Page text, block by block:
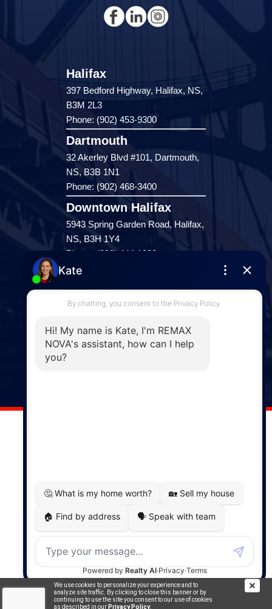
We use cookies to personalize your experience and to
analyze site traffic. By clicking to close this banner or by
continuing to use the site you consent to our use of cookies
as described in our Privacy Policy.
Halifax
397 Bedford Highway, Halifax, NS,
B3M 2L3
Phone: (902) 453-9300
Dartmouth
32 Akerley Blvd #101, Dartmouth,
NS, B3B 1N1
Phone: (902) 468-3400
Downtown Halifax
5943 Spring Garden Road, Halifax,
NS, B3H 1Y4
Phone: (902) 444-1920
Enfield
287 Hwy 2,
Enfield, NS, B2T 1C9
Windsor
141 Wentworth Road, Windsor,
MapDev Technology Solutions Inc.
Privacy Policy|Terms of Use|Disclaimer
Powered by